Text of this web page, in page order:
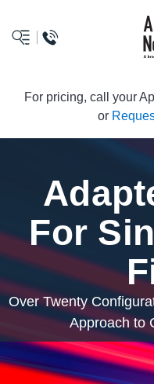
For pricing, call your
or
For
Over Twenty
Approach to